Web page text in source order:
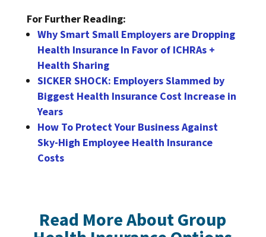
For Further Reading:
Why Smart Small Employers are Dropping
Health Insurance In Favor of ICHRAs +
Health Sharing
SICKER SHOCK: Employers Slammed by
Biggest Health Insurance Cost Increase in
Years
How To Protect Your Business Against
Sky-High Employee Health Insurance
Costs
Read More About Group